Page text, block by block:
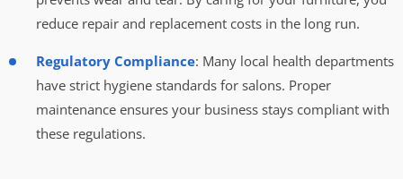
reduce repair and replacement costs in the long run.
Regulatory Compliance: Many local health departments
have strict hygiene standards for salons. Proper
maintenance ensures your business stays compliant with
these regulations.